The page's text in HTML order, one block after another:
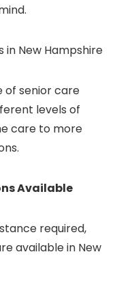
in New Hampshire
of senior care
levels of
care to more
Available
required,
available in New